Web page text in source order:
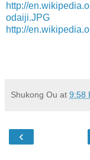
http://
odaiji.JPG
http://
Shukong Ou at 9:58
‹